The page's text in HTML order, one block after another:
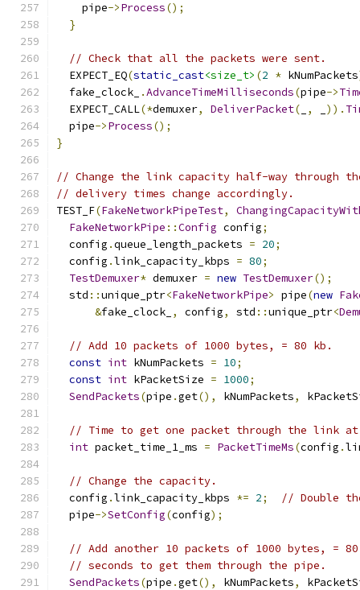
    pipe
->Process();
}
// Check that all the packets were sent.
  EXPECT_EQ
(static_cast<size_t> (2 * kNumPackets
  fake_clock_
.AdvanceTimeMilliseconds(pipe->
  EXPECT_CALL
(*demuxer, DeliverPacket( , )).
  pipe
->Process();
}
// Change the link capacity half-way through
// delivery times change accordingly.
TEST_F(FakeNetworkPipeTest,
FakeNetworkPipe ::Config config;
  config
.queue_length_packets = 20;
  config
.link_capacity_kbps = 80;
TestDemuxer* demuxer = new TestDemuxer();
  std
::unique_ptr<FakeNetworkPipe> pipe(new
&fake_clock_ , config, std ::unique_ptr<
// Add 10 packets of 1000 bytes, = 80 kb.
const int kNumPackets = 10;
const int kPacketSize = 1000;
SendPackets(pipe .get(), kNumPackets,
// Time to get one packet through the link
int packet_time_1_ms = PacketTimeMs(config .
// Change the capacity.
  config
.link_capacity_kbps *= 2;
// Double
  pipe
->SetConfig(config);
// Add another 10 packets of 1000 bytes, =
// seconds to get them through the pipe.
SendPackets(pipe .get(), kNumPackets,